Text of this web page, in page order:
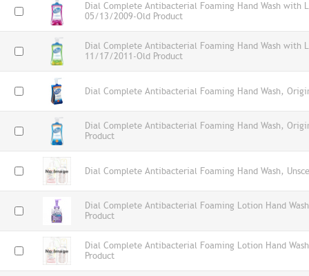
Dial Complete Antibacterial Foaming Hand Wash with
05/13/2009-Old Product
Dial Complete Antibacterial Foaming Hand Wash with
11/17/2011-Old Product
Dial Complete Antibacterial Foaming Hand Wash,
Dial Complete Antibacterial Foaming Hand Wash,
Product
Dial Complete Antibacterial Foaming Hand Wash,
Dial Complete Antibacterial Foaming Lotion Hand
Product
Dial Complete Antibacterial Foaming Lotion Hand
Product